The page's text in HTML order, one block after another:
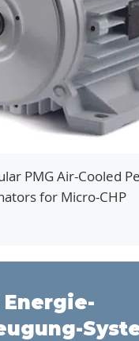
PMG Air-Cooled
for Micro-CHP
Energie-